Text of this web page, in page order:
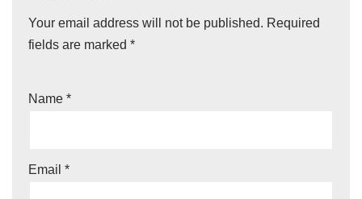
Your email address will not be published. Required
fields are marked *
Name *
Email *